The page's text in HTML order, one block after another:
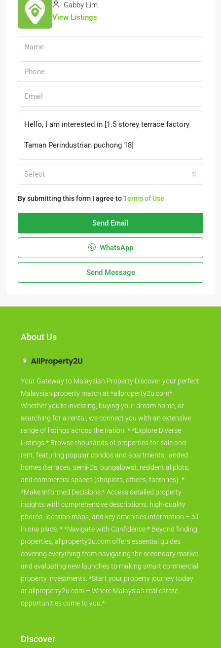
Gabby Lim
View Listings
Select
By submitting this form I agree toTerms of Use
Send Email
WhatsApp
Send Message
About Us
Your Gateway to Malaysian Property Discover your perfect
Malaysian property match at *allproperty2u.com*.
Whether you're investing, buying your dream home, or
searching for a rental, we connect you with an extensive
range of listings across the nation. * *Explore Diverse
Listings:* Browse thousands of properties for sale and
rent, featuring popular condos and apartments, landed
homes (terraces, semi-Ds, bungalows), residential plots,
and commercial spaces (shoplots, offices, factories). *
*Make Informed Decisions:* Access detailed property
insights with comprehensive descriptions, high-quality
photos, location maps, and key amenities information – all
in one place. * *Navigate with Confidence:* Beyond finding
properties, allproperty2u.com offers essential guides
covering everything from navigating the secondary market
and evaluating new launches to making smart commercial
property investments. *Start your property journey today
at allproperty2u.com – Where Malaysia's real estate
opportunities come to you.*
Discover